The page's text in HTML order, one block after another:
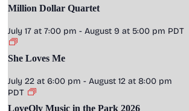
Million Dollar Quartet
July 17 at 7:00 pm - August 9 at 5:00 pm PDT
She Loves Me
July 22 at 6:00 pm - August 12 at 8:00 pm
PDT
LoveOly Music in the Park 2026